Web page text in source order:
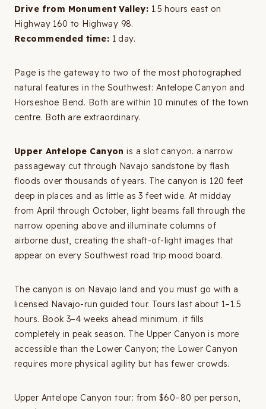
Drive from Monument Valley: 1.5 hours east on
Highway 160 to Highway 98.
Recommended time: 1 day.
Page is the gateway to two of the most photographed
natural features in the Southwest: Antelope Canyon and
Horseshoe Bend. Both are within 10 minutes of the town
centre. Both are extraordinary.
Upper Antelope Canyon is a slot canyon. a narrow
passageway cut through Navajo sandstone by flash
floods over thousands of years. The canyon is 120 feet
deep in places and as little as 3 feet wide. At midday
from April through October, light beams fall through the
narrow opening above and illuminate columns of
airborne dust, creating the shaft-of-light images that
appear on every Southwest road trip mood board.
The canyon is on Navajo land and you must go with a
licensed Navajo-run guided tour. Tours last about 1–1.5
hours. Book 3–4 weeks ahead minimum. it fills
completely in peak season. The Upper Canyon is more
accessible than the Lower Canyon; the Lower Canyon
requires more physical agility but has fewer crowds.
Upper Antelope Canyon tour: from $60–80 per person,